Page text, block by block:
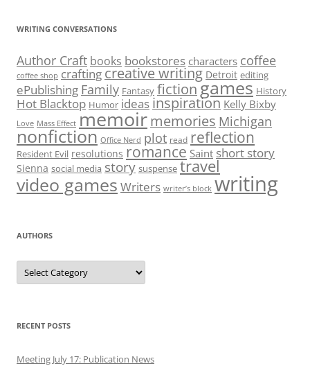
WRITING CONVERSATIONS
Author Craft books bookstores characters coffee
coffee shop crafting creative writing Detroit editing
ePublishing Family Fantasy fictiongames History
Hot Blacktop Humor ideas inspiration Kelly Bixby
Love Mass Effect memoirmemories Michigan
nonfiction Office Nerd plot read reflection
Resident Evil resolutions romance Saint short story
Sienna social media story suspense travel
video games Writers writer’s block writing
AUTHORS
Authors
RECENT POSTS
Meeting July 17: Publication News